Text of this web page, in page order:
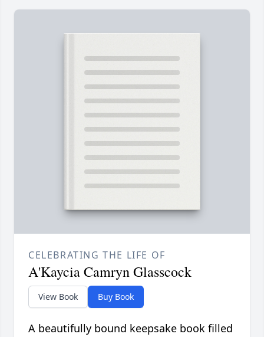
CELEBRATING THE LIFE OF
A'Kaycia Camryn Glasscock
View Book Buy Book
A beautifully bound keepsake book filled